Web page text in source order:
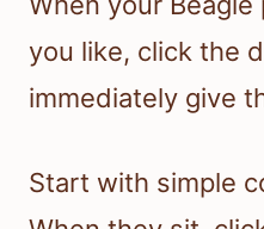
you like, click the
immediately give
Start with simple